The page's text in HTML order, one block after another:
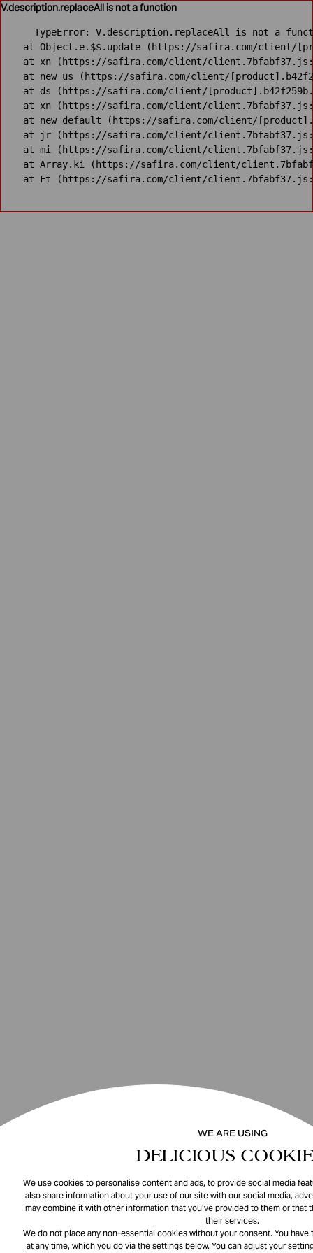
WE ARE USING
DELICIOUS
We use cookies to personalise content and ads, to provide social media
also share information about your use of our site with our social media,
may combine it with other information that you’ve provided to them or that
their services.
We do not place any non-essential cookies without your consent. You
at any time, which you do via the settings below. You can adjust your
V.description.replaceAll is not a function
TypeError: V.description.replaceAll is not a
at Object.e.$$.update (https://safira.com/client/
at xn (https://safira.com/client/
at new us (https://safira.com/client/
at ds (https://safira.com/client/
at xn (https://safira.com/client/
at new default (https://safira.com/client/
at jr (https://safira.com/client/
at mi (https://safira.com/client/
at Array.ki (https://safira.com/client/
at Ft (https://safira.com/client/